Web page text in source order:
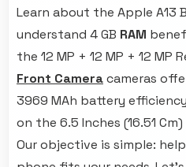
Learn about the Apple A13
understand 4 GB RAM
the 12 MP + 12 MP + 12 MP
Front Cameracameras
3969 MAh battery
on the 6.5 Inches (16.51
Our objective is simple: